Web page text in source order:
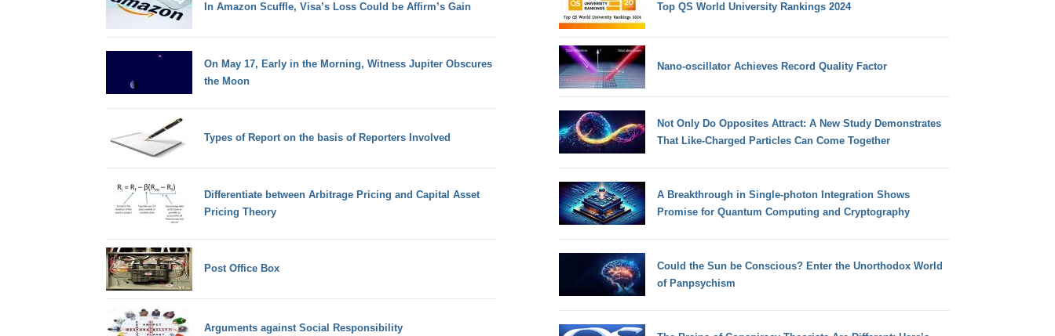
In Amazon Scuffle, Visa’s Loss Could be Affirm’s Gain
On May 17, Early in the Morning, Witness Jupiter Obscures
the Moon
Types of Report on the basis of Reporters Involved
Differentiate between Arbitrage Pricing and Capital Asset
Pricing Theory
Post Office Box
Arguments against Social Responsibility
Top QS World University Rankings 2024
Nano-oscillator Achieves Record Quality Factor
Not Only Do Opposites Attract: A New Study Demonstrates
That Like-Charged Particles Can Come Together
A Breakthrough in Single-photon Integration Shows
Promise for Quantum Computing and Cryptography
Could the Sun be Conscious? Enter the Unorthodox World
of Panpsychism